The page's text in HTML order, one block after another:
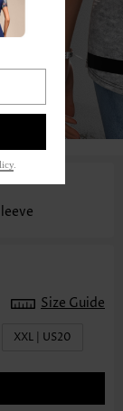
Size Guide
XXL | US20